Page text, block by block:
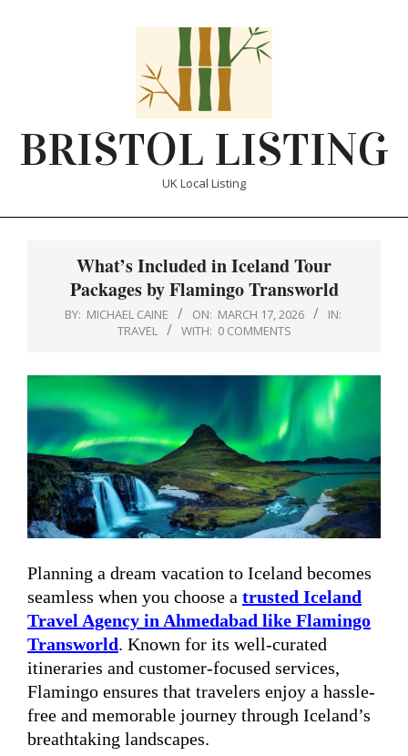
BRISTOL LISTING
UK Local Listing
What’s Included in Iceland Tour
Packages by Flamingo Transworld
BY: MICHAEL CAINE ON: MARCH 17, 2026
IN:
TRAVEL
WITH: 0 COMMENTS
Planning a dream vacation to Iceland becomes
seamless when you choose a trusted Iceland
Travel Agency in Ahmedabad like Flamingo
Transworld. Known for its well-curated
itineraries and customer-focused services,
Flamingo ensures that travelers enjoy a hassle-
free and memorable journey through Iceland’s
breathtaking landscapes.